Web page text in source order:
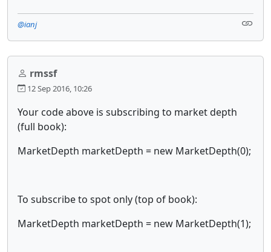
@ianj
rmssf
12 Sep 2016, 10:26
Your code above is subscribing to market depth
(full book):
MarketDepth marketDepth = new MarketDepth(0);
To subscribe to spot only (top of book):
MarketDepth marketDepth = new MarketDepth(1);